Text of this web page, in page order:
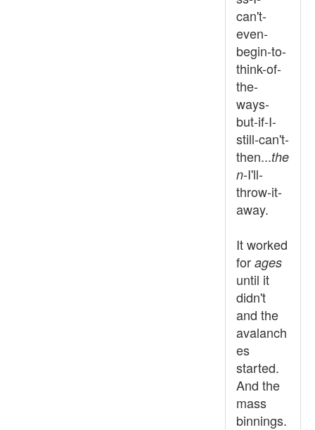
can't-
even-
begin-to-
think-of-
the-
ways-
but-if-I-
still-can't-
then...the
n-I'll-
throw-it-
away.
It worked
for ages
until it
didn't
and the
avalanch
es
started.
And the
mass
binnings.